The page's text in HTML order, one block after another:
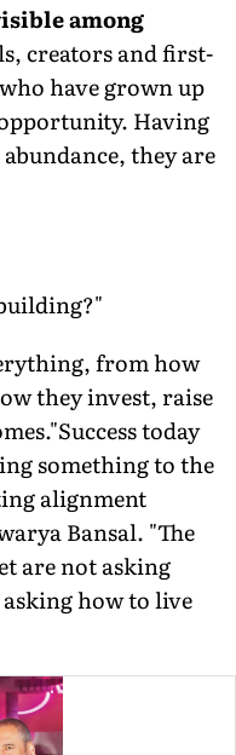
among
creators and first-
have grown up
Having
they are
from how
they invest, raise
today
something to the
alignment
Bansal. "The
are not asking
how to live